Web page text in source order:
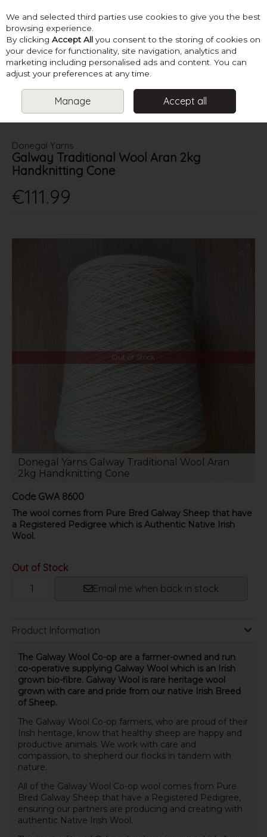
Skip to content
Menu Account Search Cart
YARN ARAN
DONEGAL YARNS GALWAY TRADITIONAL
WOOL ARAN 2KG HANDKNITTING CONE
Donegal Yarns
Galway Traditional Wool Aran 2kg
Handknitting Cone
€111.99
Out of Stock
Donegal Yarns Galway Traditional Wool Aran
2kg Handknitting Cone
Code GWA 8600
The wool comes from Pure Bred Galway Sheep that have
a Registered Pedigree which is Authentic Native Irish
Wool.
Out of Stock
Email me when back in stock
Product Information
The Galway Wool Co-op are a farmer-owned and run
co-operative supplying Galway Wool which is an Irish
grown bio-fibre. Galway Wool is rare heritage wool
grown with care and pride from our native Irish Breed
of Sheep.
The Galway Wool Co-op farmers, who are proud of their
Irish heritage, know that healthy sheep are happy and
productive animals. We work with care and
compassion, to shepherd our flocks in tandem with
nature.
All of the Galway Wool Co-op wool comes from Pure
Bred Galway Sheep that have a Registered Pedigree,
ensuring our partners are producing and creating with
authentic Native Irish Wool.
We and selected third parties use cookies to give you the best
browsing experience.
By clicking Accept All you consent to the storing of cookies on
your device for functionality, site navigation, analytics and
marketing including personalised ads and content. You can
adjust your preferences at any time.
Manage Accept all